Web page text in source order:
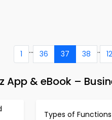
1 ... 36 37 38 ..
App & eBook –
Types of